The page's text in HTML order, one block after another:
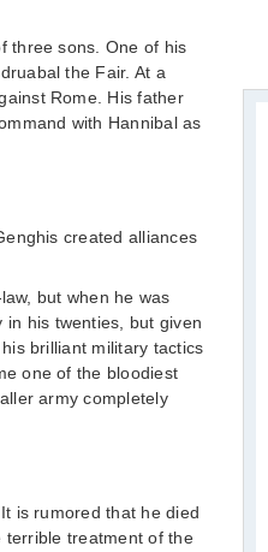
three sons. One of his
the Fair. At a
Rome. His father
with Hannibal as
created alliances
but when he was
in his twenties, but given
brilliant military tactics
one of the bloodiest
army completely
is rumored that he died
terrible treatment of the